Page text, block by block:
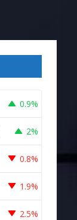
0.9%
2%
0.8%
1.9%
2.5%